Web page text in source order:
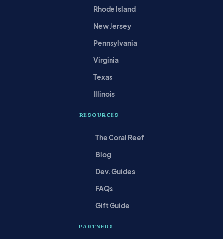
Rhode Island
New Jersey
Pennsylvania
Virginia
Texas
Illinois
RESOURCES
The Coral Reef
Blog
Dev. Guides
FAQs
Gift Guide
PARTNERS